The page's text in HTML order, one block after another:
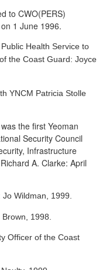
to CWO(PERS)
1 June 1996.
Health Service to
the Coast Guard: Joyce
YNCM Patricia Stolle
the first Yeoman
Security Council
Infrastructure
A. Clarke: April
Wildman, 1999.
1998.
Officer of the Coast